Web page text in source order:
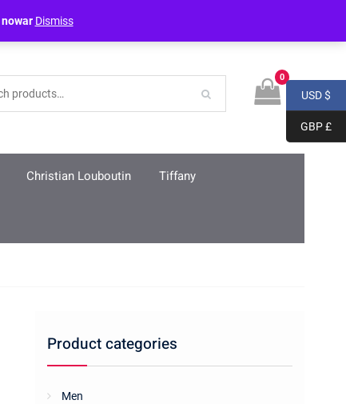
0
Christian Louboutin Tiffany
Product categories
Men
USD $
GBP £
nowar Dismiss